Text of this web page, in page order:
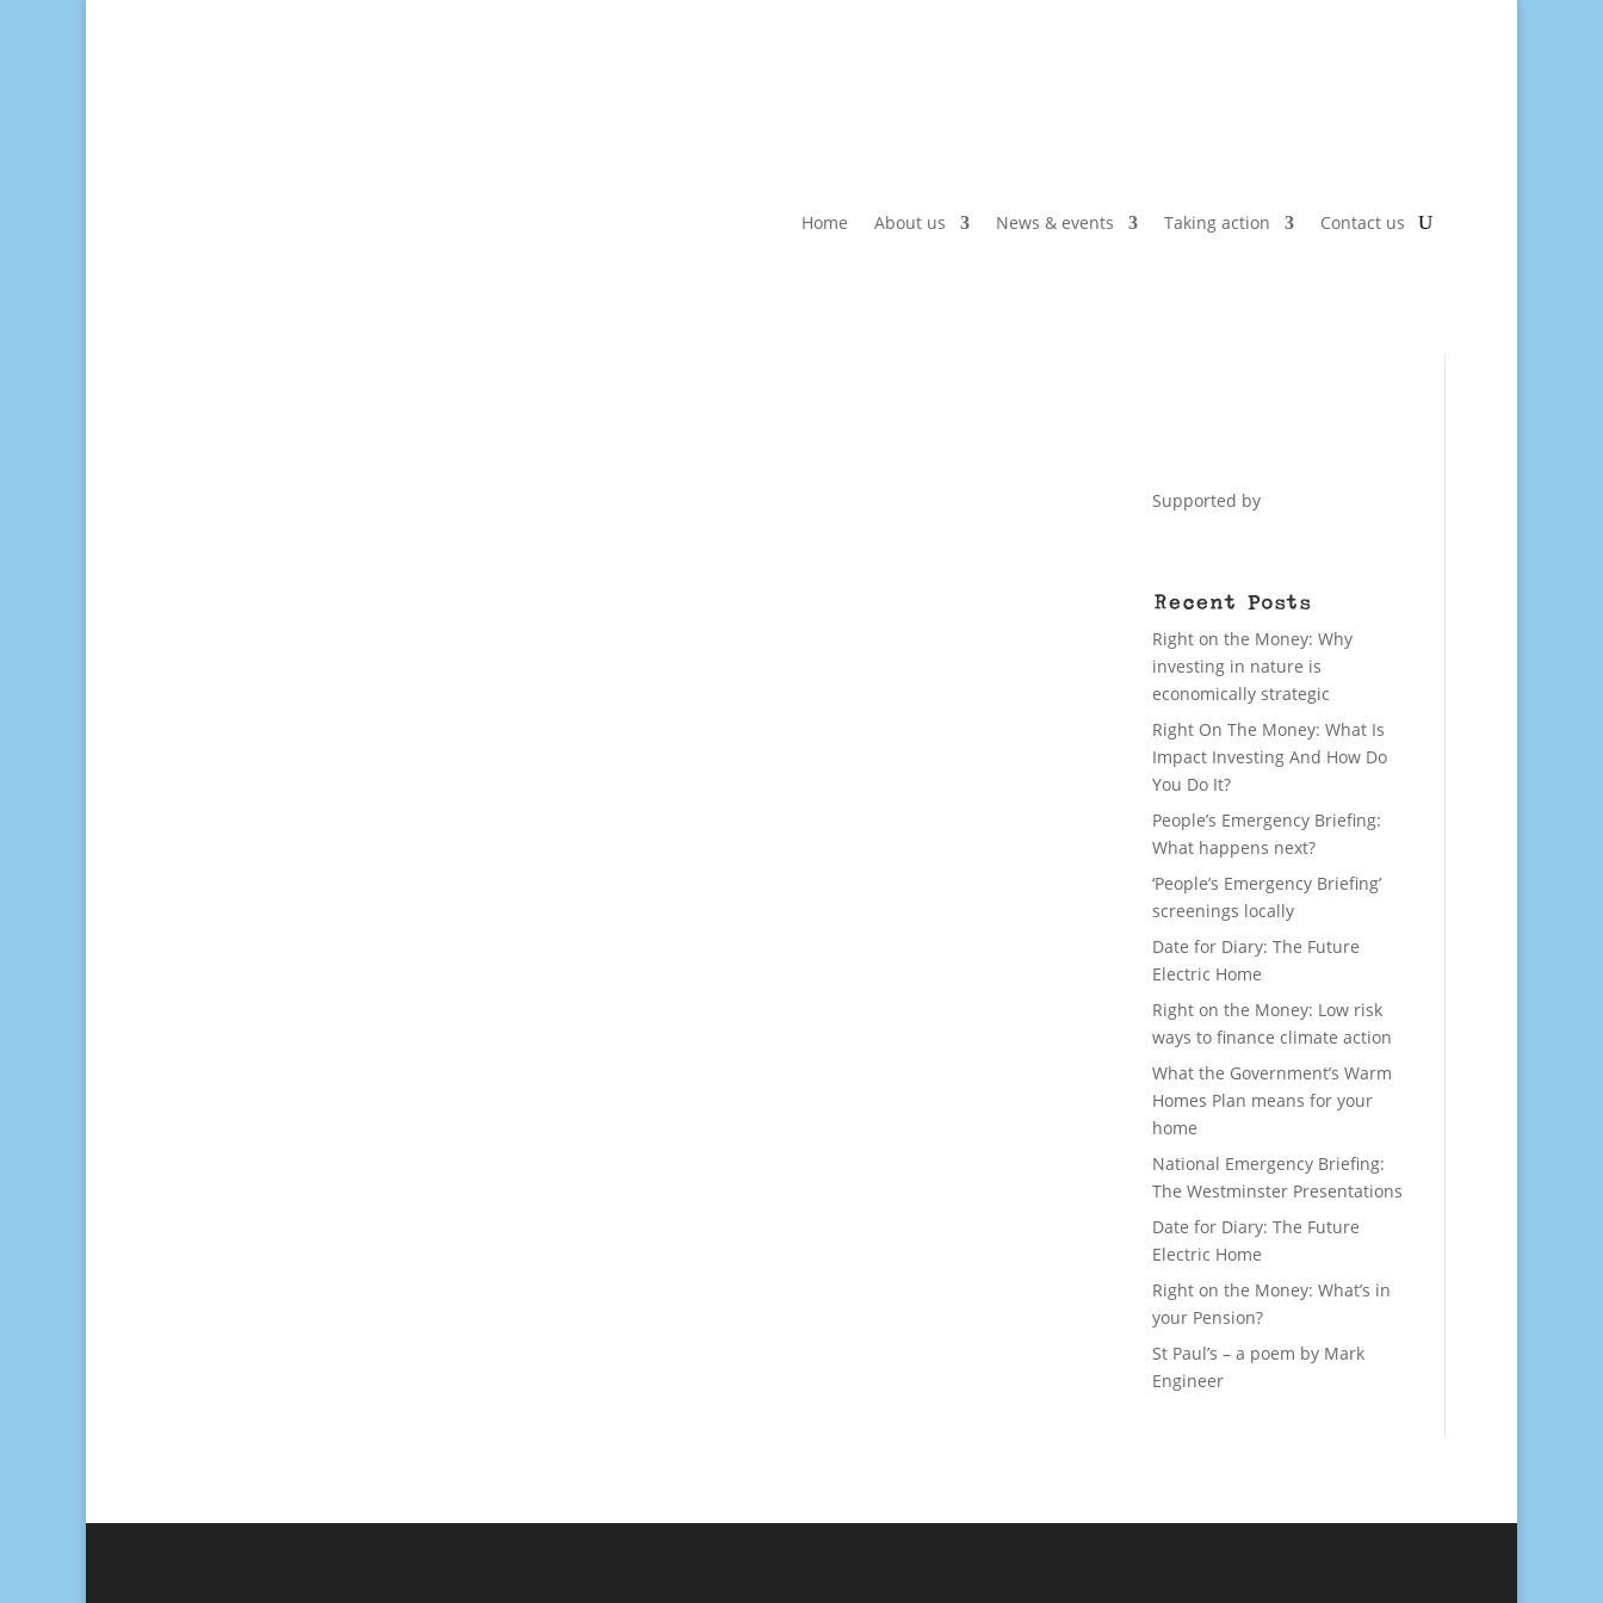
Home About us News & events Taking action Contact us
Supported by
Recent Posts
Right on the Money: Why
investing in nature is
economically strategic
Right On The Money: What Is
Impact Investing And How Do
You Do It?
People’s Emergency Briefing:
What happens next?
‘People’s Emergency Briefing’
screenings locally
Date for Diary: The Future
Electric Home
Right on the Money: Low risk
ways to finance climate action
What the Government’s Warm
Homes Plan means for your
home
National Emergency Briefing:
The Westminster Presentations
Date for Diary: The Future
Electric Home
Right on the Money: What’s in
your Pension?
St Paul’s – a poem by Mark
Engineer